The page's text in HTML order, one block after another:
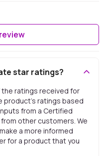
star ratings?
the ratings received for
product's ratings based
from a Certified
other customers. We
a more informed
for a product that you